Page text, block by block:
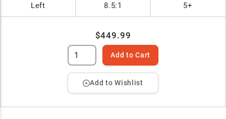
Left 8.5:1 5+
$449.99
Add to Cart
Add to Wishlist